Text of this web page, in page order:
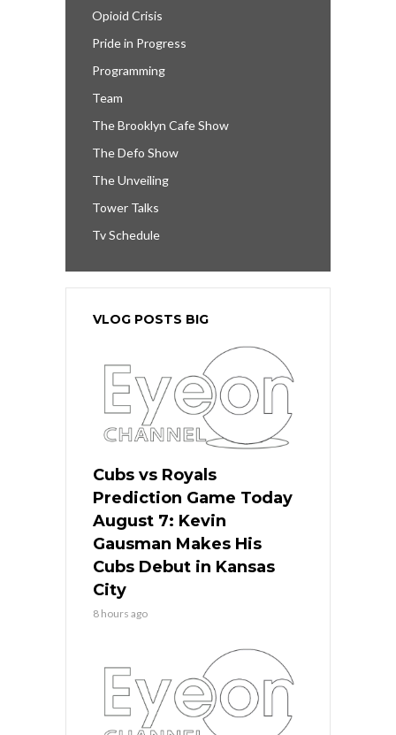
Opioid Crisis
Pride in Progress
Programming
Team
The Brooklyn Cafe Show
The Defo Show
The Unveiling
Tower Talks
Tv Schedule
VLOG POSTS BIG
Cubs vs Royals
Prediction Game Today
August 7: Kevin
Gausman Makes His
Cubs Debut in Kansas
City
8 hours ago